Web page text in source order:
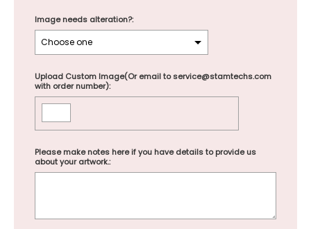
Image needs alteration?:
Upload Custom Image(Or email to service@stamtechs.com
with order number):
Please make notes here if you have details to provide us
about your artwork.: